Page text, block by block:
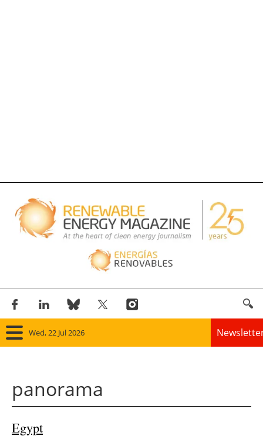
Wed, 22 Jul 2026
panorama
Egypt